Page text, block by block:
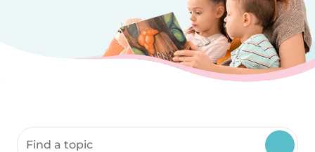
Search community resources